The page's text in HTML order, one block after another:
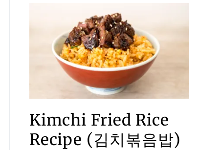
Kimchi Fried Rice
Recipe (김치볶음밥)